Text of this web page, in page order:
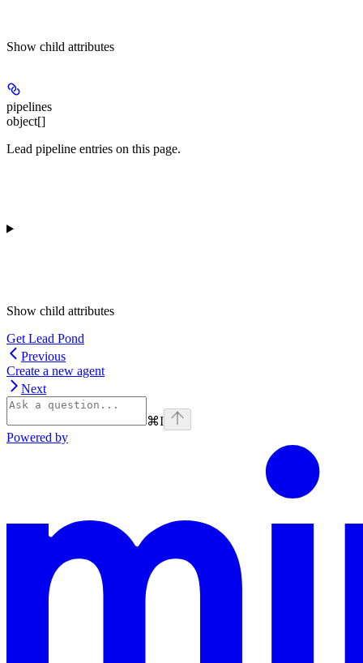
Show child attributes
pipelines
object[]
Lead pipeline entries on this page.
Show child attributes
Get Lead Pond
Previous
Create a new agent
Next
⌘I
Powered by